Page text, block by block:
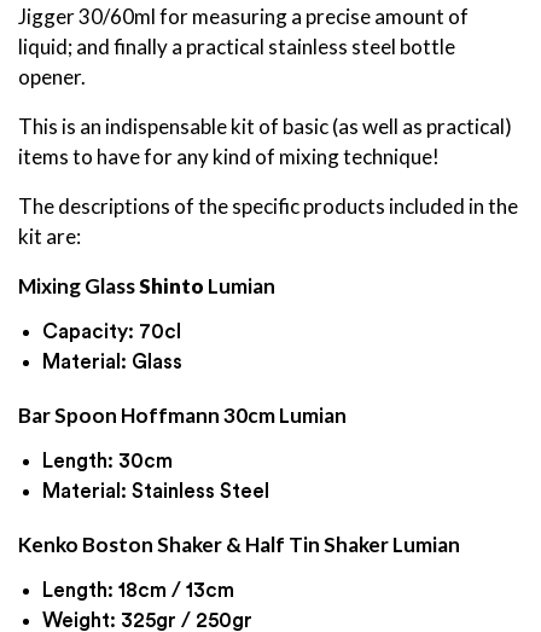
Jigger 30/60ml for measuring a precise amount of
liquid; and finally a practical stainless steel bottle
opener.
This is an indispensable kit of basic (as well as practical)
items to have for any kind of mixing technique!
The descriptions of the specific products included in the
kit are:
Mixing GlassShinto Lumian
Capacity: 70cl
Material: Glass
Bar Spoon Hoffmann 30cm Lumian
Length: 30cm
Material: Stainless Steel
Kenko Boston Shaker & Half Tin Shaker Lumian
Length: 18cm / 13cm
Weight: 325gr / 250gr